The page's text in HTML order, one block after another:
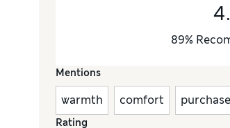
89%
Mentions
warmth comfort purchase
Rating